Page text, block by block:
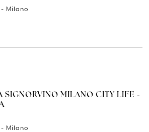
Milano
SIGNORVINO MILANO CITY LIFE -
Milano